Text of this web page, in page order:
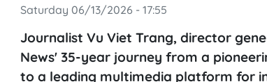
Saturday 06/13/2026 - 17:55
Journalist Vu Viet Trang, director
News' 35-year journey from a
to a leading multimedia platform for